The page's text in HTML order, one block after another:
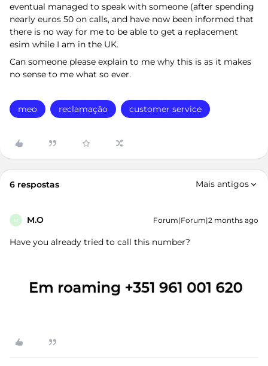
eventual managed to speak with someone (after spending
nearly euros 50 on calls, and have now been informed that
there is no way for me to be able to get a replacement
esim while I am in the UK.
Can someone please explain to me why this is as it makes
no sense to me what so ever.
meo reclamação customer service
6 respostas Mais antigos
M M.O Forum|Forum|2 months ago
Have you already tried to call this number?